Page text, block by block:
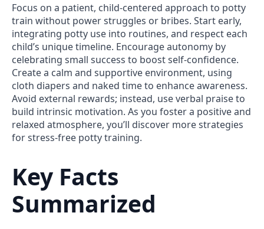
Focus on a patient, child-centered approach to potty
train without power struggles or bribes. Start early,
integrating potty use into routines, and respect each
child’s unique timeline. Encourage autonomy by
celebrating small success to boost self-confidence.
Create a calm and supportive environment, using
cloth diapers and naked time to enhance awareness.
Avoid external rewards; instead, use verbal praise to
build intrinsic motivation. As you foster a positive and
relaxed atmosphere, you’ll discover more strategies
for stress-free potty training.
Key Facts
Summarized